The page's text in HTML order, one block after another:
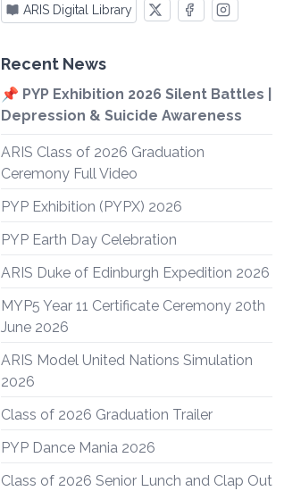
ARIS Digital Library
Recent News
📌 PYP Exhibition 2026 Silent Battles |
Depression & Suicide Awareness
ARIS Class of 2026 Graduation
Ceremony Full Video
PYP Exhibition (PYPX) 2026
PYP Earth Day Celebration
ARIS Duke of Edinburgh Expedition 2026
MYP5 Year 11 Certificate Ceremony 20th
June 2026
ARIS Model United Nations Simulation
2026
Class of 2026 Graduation Trailer
PYP Dance Mania 2026
Class of 2026 Senior Lunch and Clap Out